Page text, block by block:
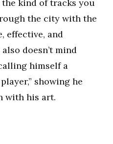
the kind of tracks you
the city with the
effective, and
doesn’t mind
himself a
showing he
with his art.